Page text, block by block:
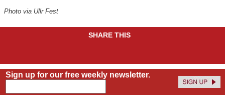
Photo via Ullr Fest
SHARE THIS
Sign up for our free weekly newsletter.